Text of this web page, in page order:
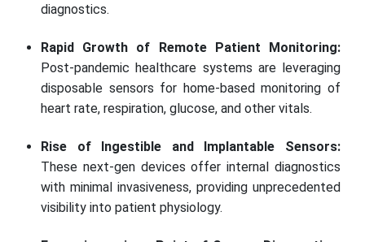
diagnostics.
Rapid Growth of Remote Patient Monitoring:
Post-pandemic healthcare systems are leveraging
disposable sensors for home-based monitoring of
heart rate, respiration, glucose, and other vitals.
Rise of Ingestible and Implantable Sensors:
These next-gen devices offer internal diagnostics
with minimal invasiveness, providing unprecedented
visibility into patient physiology.